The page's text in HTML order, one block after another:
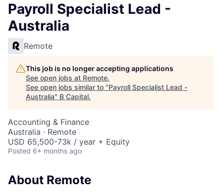
Payroll Specialist Lead -
Australia
Remote
This job is no longer accepting applications
See open jobs at Remote.
See open jobs similar to "Payroll Specialist Lead -
Australia" B Capital.
Accounting & Finance
Australia · Remote
USD 65,500-73k / year + Equity
Posted 6+ months ago
About Remote